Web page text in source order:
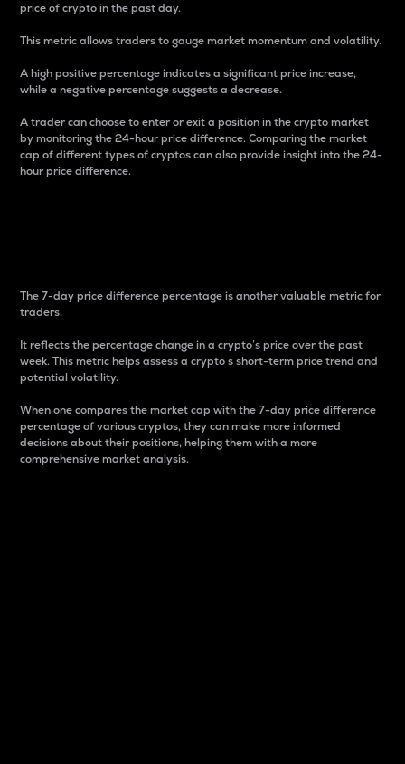
price of crypto in the past day.
This metric allows traders to gauge market momentum and volatility.
A high positive percentage indicates a significant price increase,
while a negative percentage suggests a decrease.
A trader can choose to enter or exit a position in the crypto market
by monitoring the 24-hour price difference. Comparing the market
cap of different types of cryptos can also provide insight into the 24-
hour price difference.
The 7-day price difference percentage is another valuable metric for
traders.
It reflects the percentage change in a crypto’s price over the past
week. This metric helps assess a crypto s short-term price trend and
potential volatility.
When one compares the market cap with the 7-day price difference
percentage of various cryptos, they can make more informed
decisions about their positions, helping them with a more
comprehensive market analysis.